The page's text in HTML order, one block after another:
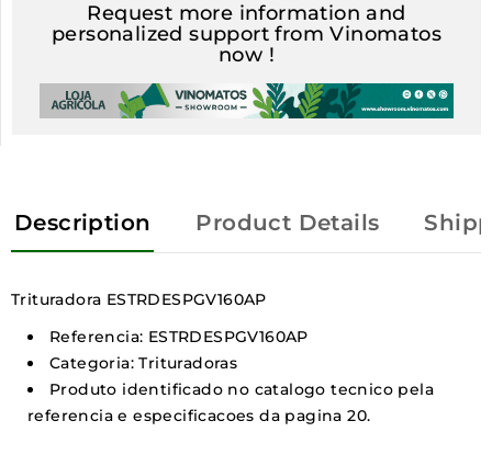
Request more information and
personalized support from Vinomatos
now !
Description Product Details
Trituradora ESTRDESPGV160AP
Referencia: ESTRDESPGV160AP
Categoria: Trituradoras
Produto identificado no catalogo tecnico pela
referencia e especificacoes da pagina 20.